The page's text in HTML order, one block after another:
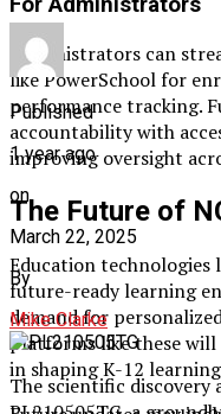
Administrators can
like PowerSchool for
performance tracking.
accountability with
improving oversight
The Future of
Education technologies
future-ready learning
demand for
platforms like these
in shaping K-12
Published
1 year ago
on
March 22, 2025
By
Mike Clarke
The scientific